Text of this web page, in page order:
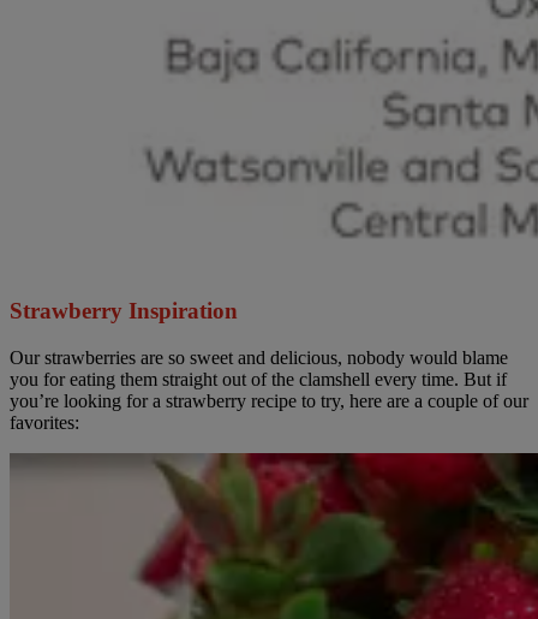
Strawberry Inspiration
Our strawberries are so sweet and delicious, nobody would blame
you for eating them straight out of the clamshell every time. But if
you’re looking for a strawberry recipe to try, here are a couple of our
favorites: